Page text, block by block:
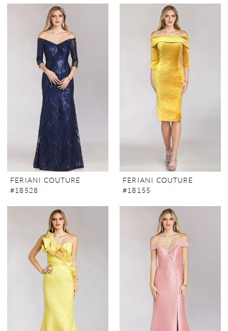
FERIANI COUTURE
#18528
FERIANI COUTURE
#18155